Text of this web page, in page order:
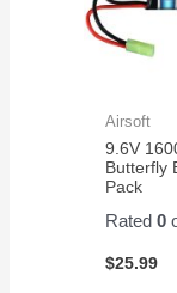
Airsoft
9.6V
Butterfly
Pack
Rated0
$25.99